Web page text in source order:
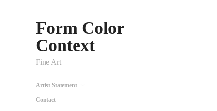
Form Color
Context
Fine Art
Artist Statement
Contact